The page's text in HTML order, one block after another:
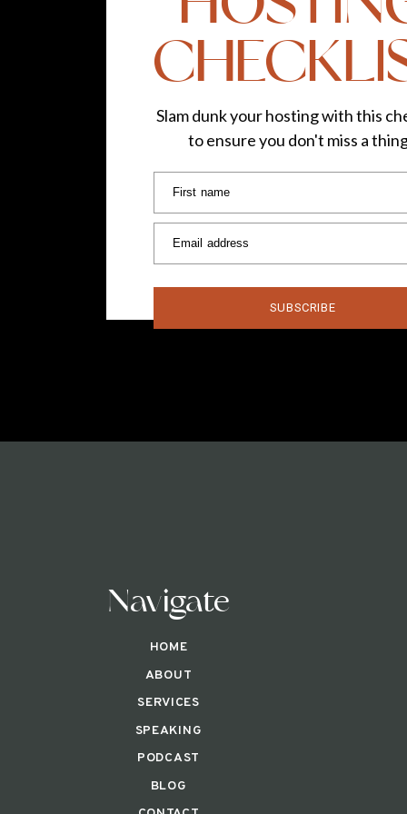
First name
Email address
SUBSCRIBE
Slam dunk your hosting with this
to ensure you don't miss a
Navigate
HOME
ABOUT
SERVICES
SPEAKING
BLOG
PODCAST